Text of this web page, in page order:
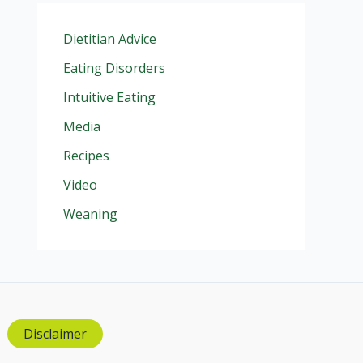
Dietitian Advice
Eating Disorders
Intuitive Eating
Media
Recipes
Video
Weaning
Disclaimer